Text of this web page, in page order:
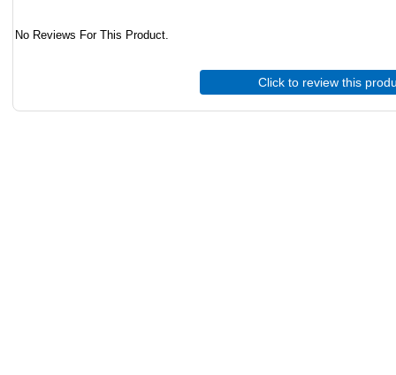
No Reviews For This Product.
Click to review this